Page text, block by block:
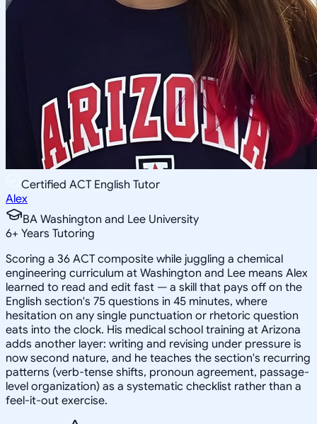
Certified ACT English Tutor
Alex
BA Washington and Lee University
6+ Years Tutoring
Scoring a 36 ACT composite while juggling a chemical
engineering curriculum at Washington and Lee means Alex
learned to read and edit fast — a skill that pays off on the
English section's 75 questions in 45 minutes, where
hesitation on any single punctuation or rhetoric question
eats into the clock. His medical school training at Arizona
adds another layer: writing and revising under pressure is
now second nature, and he teaches the section's recurring
patterns (verb-tense shifts, pronoun agreement, passage-
level organization) as a systematic checklist rather than a
feel-it-out exercise.